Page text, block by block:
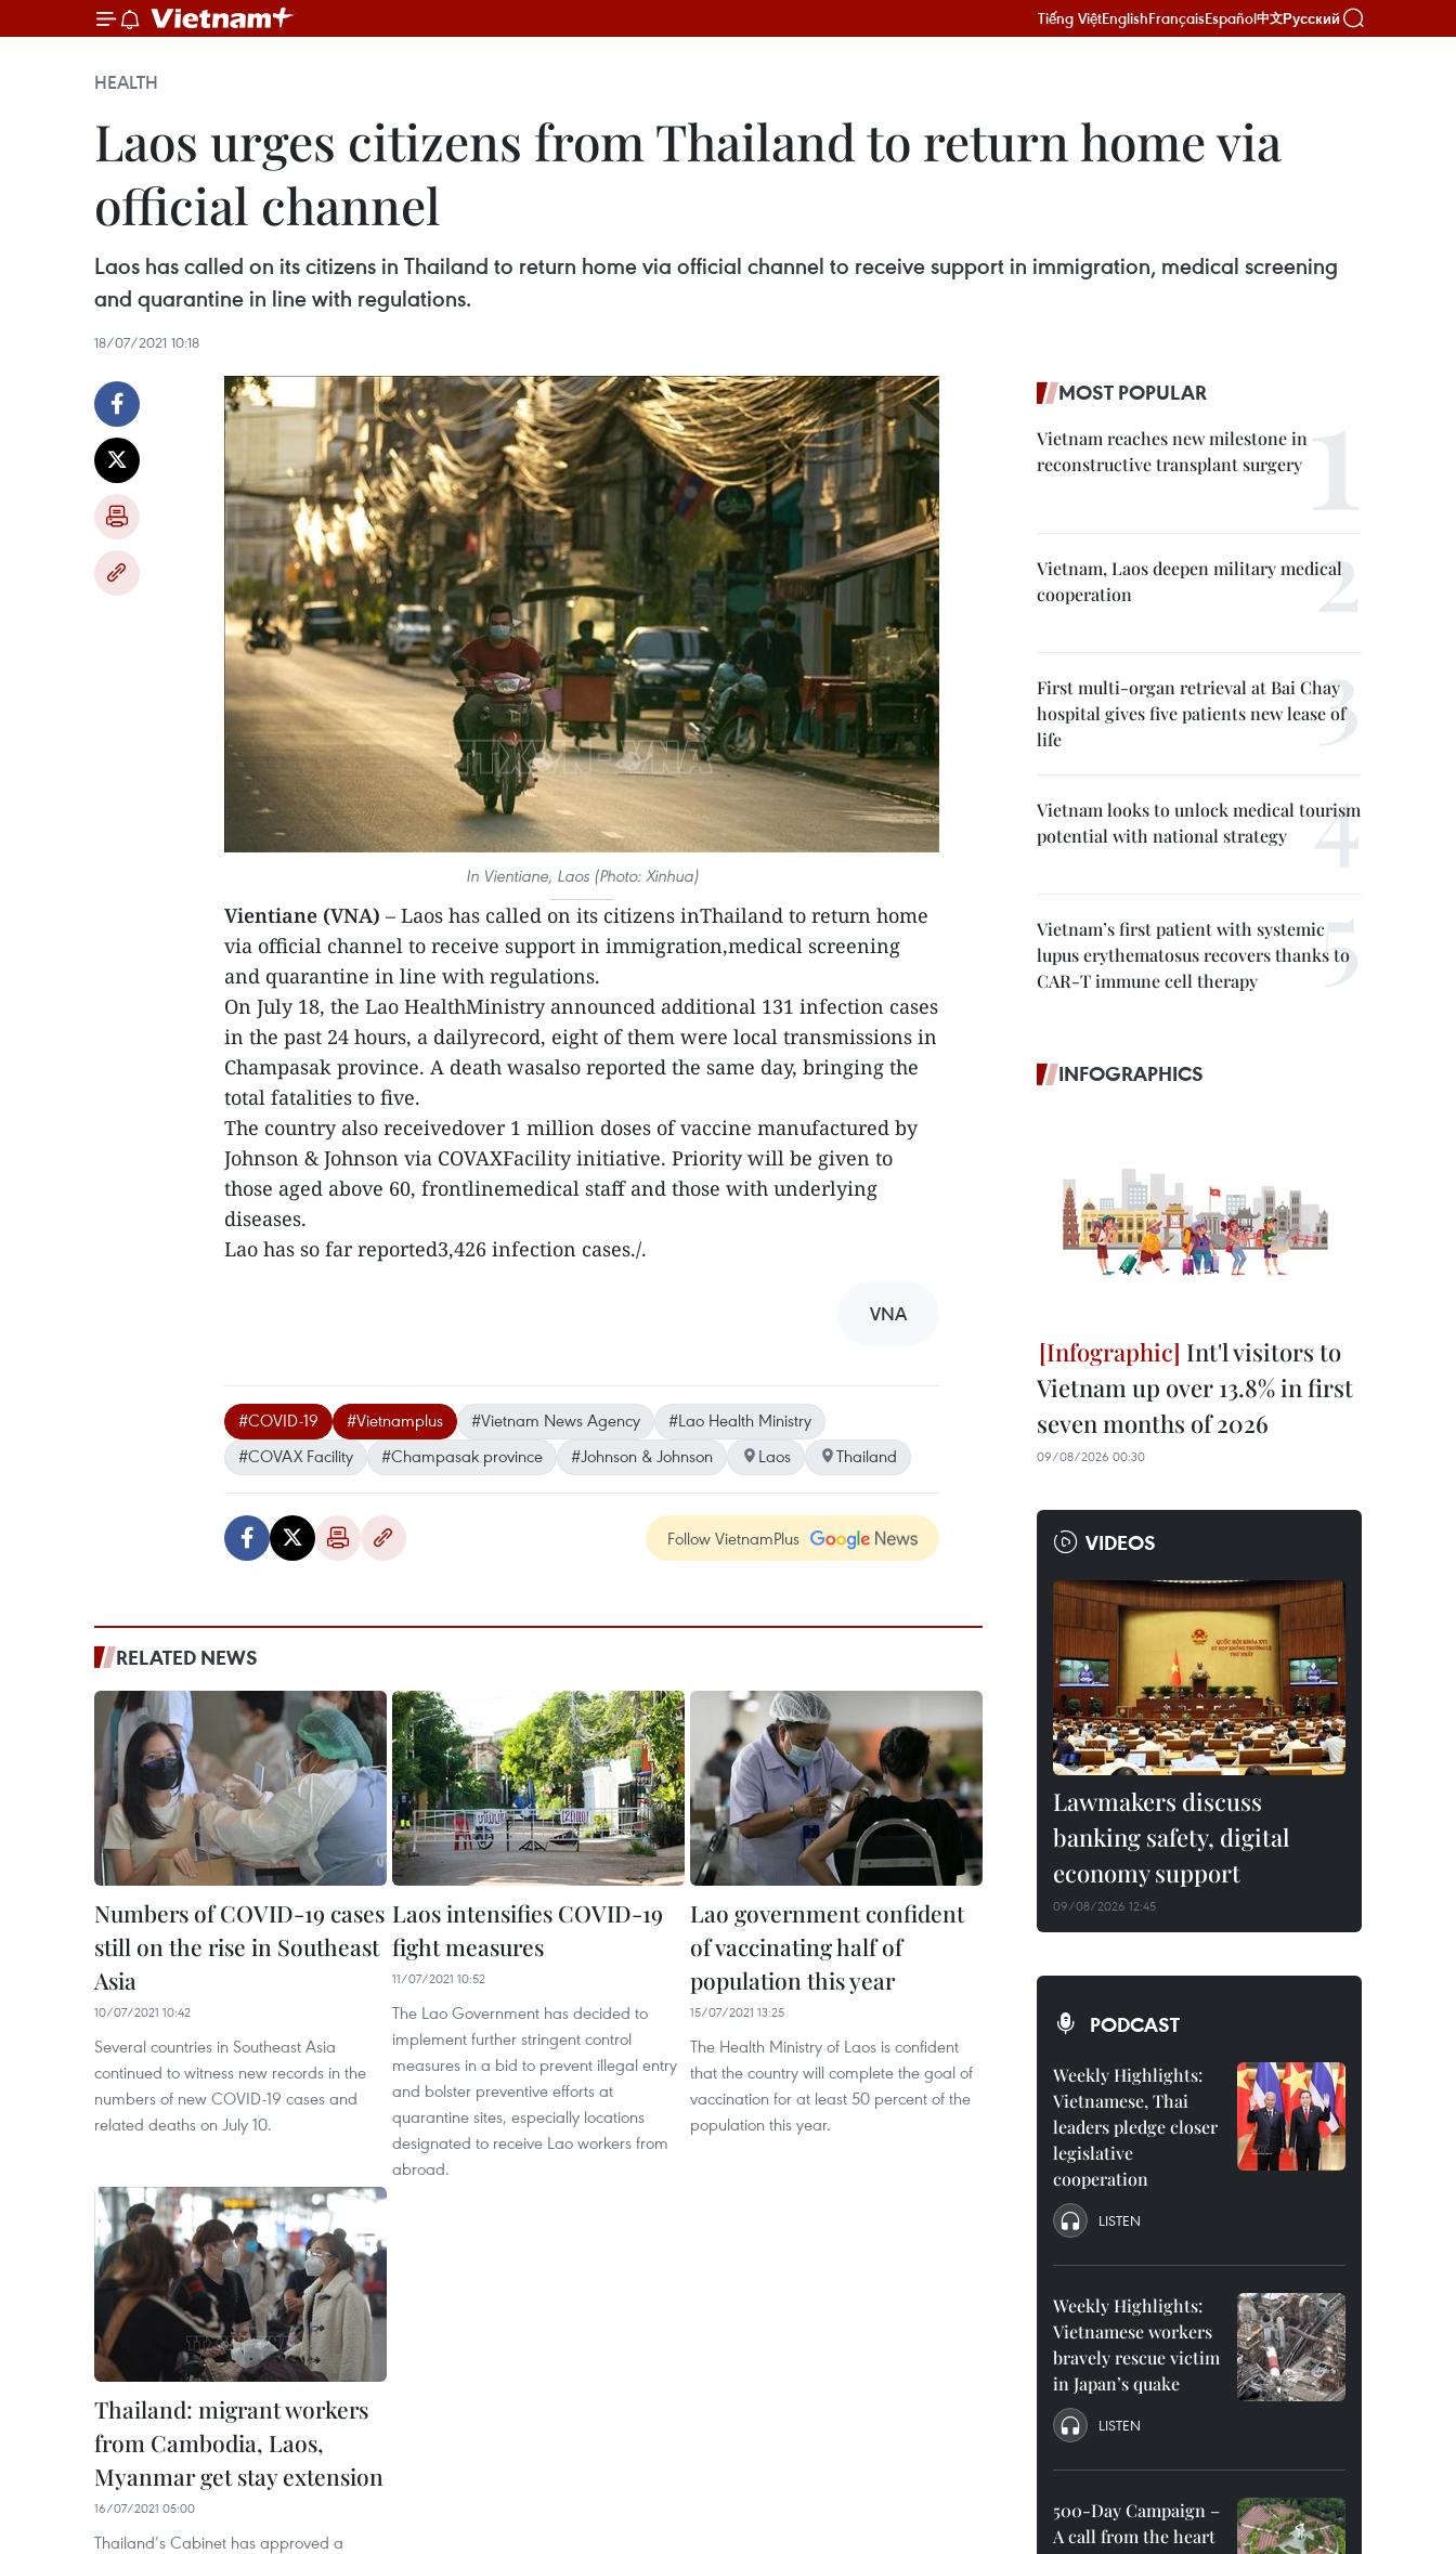
Tiếng ViệtEnglishFrançaisEspañol中文Русский
HEALTH
Laos urges citizens from Thailand to return home via
official channel
Laos has called on its citizens in Thailand to return home via official channel to receive support in immigration, medical screening
and quarantine in line with regulations.
18/07/2021 10:18
In Vientiane, Laos (Photo: Xinhua)
Vientiane (VNA) – Laos has called on its citizens inThailand to return home
via official channel to receive support in immigration,medical screening
and quarantine in line with regulations.
On July 18, the Lao HealthMinistry announced additional 131 infection cases
in the past 24 hours, a dailyrecord, eight of them were local transmissions in
Champasak province. A death wasalso reported the same day, bringing the
total fatalities to five.
The country also receivedover 1 million doses of vaccine manufactured by
Johnson & Johnson via COVAXFacility initiative. Priority will be given to
those aged above 60, frontlinemedical staff and those with underlying
diseases.
Lao has so far reported3,426 infection cases./.
VNA
#COVID-19 #Vietnamplus #Vietnam News Agency
#Lao Health Ministry
#COVAX Facility
#Champasak province #Johnson & Johnson Laos Thailand
Follow VietnamPlus
RELATED NEWS
Numbers of COVID-19 cases
still on the rise in Southeast
Asia
10/07/2021 10:42
Several countries in Southeast Asia
continued to witness new records in the
numbers of new COVID-19 cases and
related deaths on July 10.
Laos intensifies COVID-19
fight measures
11/07/2021 10:52
The Lao Government has decided to
implement further stringent control
measures in a bid to prevent illegal entry
and bolster preventive efforts at
quarantine sites, especially locations
designated to receive Lao workers from
abroad.
Lao government confident
of vaccinating half of
population this year
15/07/2021 13:25
The Health Ministry of Laos is confident
that the country will complete the goal of
vaccination for at least 50 percent of the
population this year.
Thailand: migrant workers
from Cambodia, Laos,
Myanmar get stay extension
16/07/2021 05:00
Thailand’s Cabinet has approved a
MOST POPULAR
Vietnam reaches new milestone in
reconstructive transplant surgery
Vietnam, Laos deepen military medical
cooperation
First multi-organ retrieval at Bai Chay
hospital gives five patients new lease of
life
Vietnam looks to unlock medical tourism
potential with national strategy
Vietnam’s first patient with systemic
lupus erythematosus recovers thanks to
CAR-T immune cell therapy
INFOGRAPHICS
Int'l visitors to
Vietnam up over 13.8% in first
seven months of 2026
09/08/2026 00:30
VIDEOS
Lawmakers discuss
banking safety, digital
economy support
09/08/2026 12:45
PODCAST
Weekly Highlights:
Vietnamese, Thai
leaders pledge closer
legislative
cooperation
LISTEN
Weekly Highlights:
Vietnamese workers
bravely rescue victim
in Japan’s quake
LISTEN
500-Day Campaign –
A call from the heart